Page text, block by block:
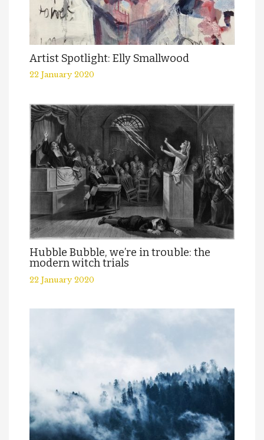
Artist Spotlight: Elly Smallwood
22 January 2020
Hubble Bubble, we’re in trouble: the
modern witch trials
22 January 2020